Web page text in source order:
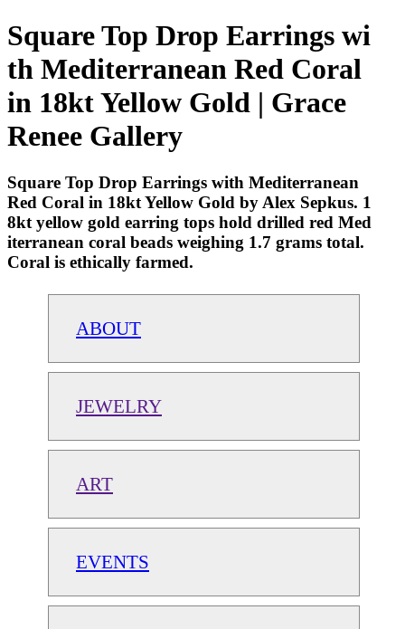
Square Top Drop Earrings wi
th Mediterranean Red Coral
in 18kt Yellow Gold | Grace
Renee Gallery
Square Top Drop Earrings with Mediterranean
Red Coral in 18kt Yellow Gold by Alex Sepkus. 1
8kt yellow gold earring tops hold drilled red Med
iterranean coral beads weighing 1.7 grams total.
Coral is ethically farmed.
ABOUT
JEWELRY
ART
EVENTS